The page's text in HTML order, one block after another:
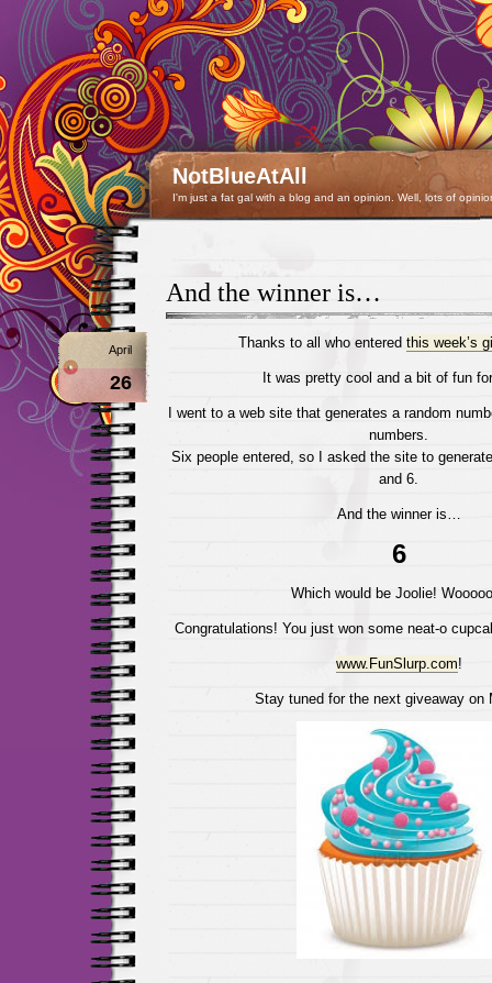
NotBlueAtAll
I'm just a fat gal with a blog and an opinion. Well, lots of
And the winner is…
April
26
Thanks to all who entered this week’s
It was pretty cool and a bit of fun
I went to a web site that generates a random
numbers.
Six people entered, so I asked the site to
and 6.
And the winner is…
6
Which would be Joolie!
Congratulations! You just won some neat-o
www.FunSlurp.com!
Stay tuned for the next giveaway on